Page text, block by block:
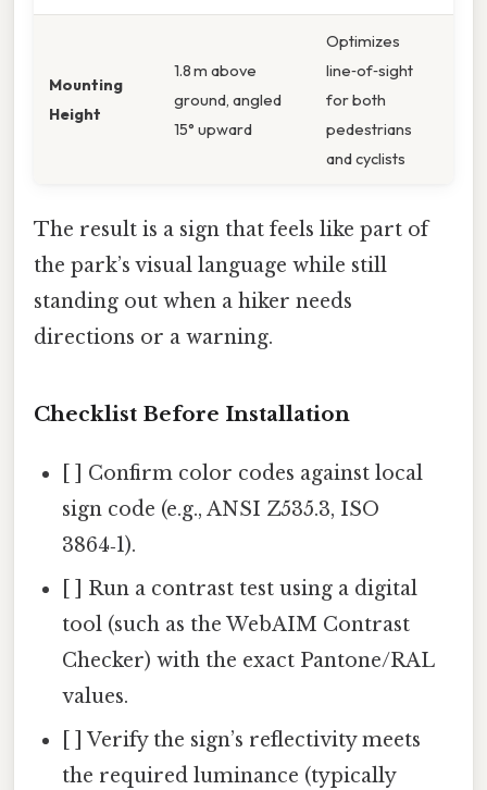
Mounting
Height
1.8 m above
ground, angled
15° upward
Optimizes
line‑of‑sight
for both
pedestrians
and cyclists
The result is a sign that feels like part of
the park’s visual language while still
standing out when a hiker needs
directions or a warning.
Checklist Before Installation
[ ] Confirm color codes against local
sign code (e.g., ANSI Z535.3, ISO
3864‑1).
[ ] Run a contrast test using a digital
tool (such as the WebAIM Contrast
Checker) with the exact Pantone/RAL
values.
[ ] Verify the sign’s reflectivity meets
the required luminance (typically